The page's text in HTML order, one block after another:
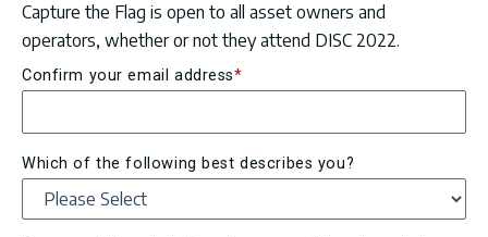
Capture the Flag is open to all asset owners and
operators, whether or not they attend DISC 2022.
Confirm your email address*
Which of the following best describes you?